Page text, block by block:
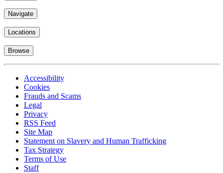
Navigate
Locations
Browse
Accessibility
Cookies
Frauds and Scams
Legal
Privacy
RSS Feed
Site Map
Statement on Slavery and Human Trafficking
Tax Strategy
Terms of Use
Staff